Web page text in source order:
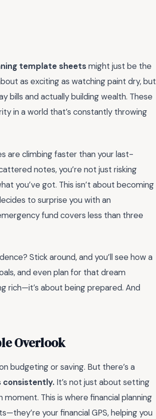
template sheetsmight just be the
as exciting as watching paint dry, but
bills and actually building wealth. These
in a world that’s constantly throwing
are climbing faster than your last-
notes, you’re not just risking
you’ve got. This isn’t about becoming
to surprise you with an
fund covers less than three
Stick around, and you’ll see how a
and even plan for that dream
rich—it’s about being prepared. And
Overlook
budgeting or saving. But there’s a
consistently. It’s not just about setting
This is where financial planning
your financial GPS, helping you